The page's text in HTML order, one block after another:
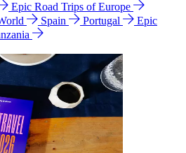
Epic Road Trips of Europe
Spain Portugal
Epic